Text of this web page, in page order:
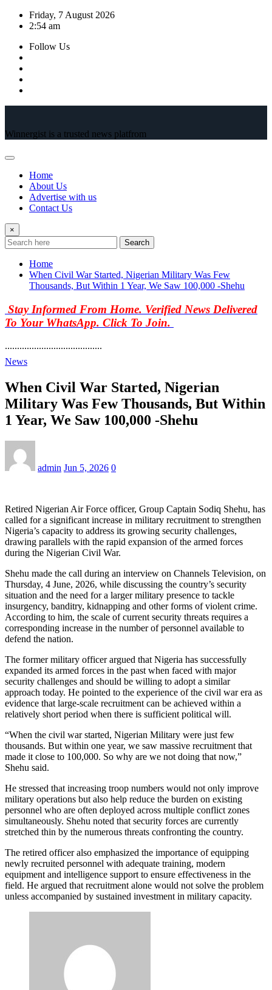
Skip
Friday, 7 August 2026
2:54 am
Follow Us
Winnergist is a trusted news platfrom
Home
About Us
Advertise with us
Contact Us
×
Search
Home
When Civil War Started, Nigerian Military Was Few
Thousands, But Within 1 Year, We Saw 100,000 -Shehu
Stay Informed From Home. Verified News Delivered
To Your WhatsApp. Click To Join.
........................................
News
When Civil War Started, Nigerian
Military Was Few Thousands, But Within
1 Year, We Saw 100,000 -Shehu
admin Jun 5, 2026 0
Retired Nigerian Air Force officer, Group Captain Sodiq Shehu, has
called for a significant increase in military recruitment to strengthen
Nigeria’s capacity to address its growing security challenges,
drawing parallels with the rapid expansion of the armed forces
during the Nigerian Civil War.
Shehu made the call during an interview on Channels Television, on
Thursday, 4 June, 2026, while discussing the country’s security
situation and the need for a larger military presence to tackle
insurgency, banditry, kidnapping and other forms of violent crime.
According to him, the scale of current security threats requires a
corresponding increase in the number of personnel available to
defend the nation.
The former military officer argued that Nigeria has successfully
expanded its armed forces in the past when faced with major
security challenges and should be willing to adopt a similar
approach today. He pointed to the experience of the civil war era as
evidence that large-scale recruitment can be achieved within a
relatively short period when there is sufficient political will.
“When the civil war started, Nigerian Military were just few
thousands. But within one year, we saw massive recruitment that
made it close to 100,000. So why are we not doing that now,”
Shehu said.
He stressed that increasing troop numbers would not only improve
military operations but also help reduce the burden on existing
personnel who are often deployed across multiple conflict zones
simultaneously. Shehu noted that security forces are currently
stretched thin by the numerous threats confronting the country.
The retired officer also emphasized the importance of equipping
newly recruited personnel with adequate training, modern
equipment and intelligence support to ensure effectiveness in the
field. He argued that recruitment alone would not solve the problem
unless accompanied by sustained investment in military capacity.